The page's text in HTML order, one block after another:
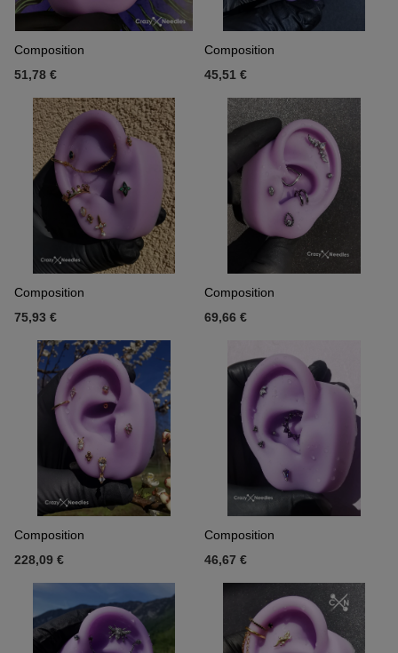
Composition
51,78 €
Composition
45,51 €
Composition
75,93 €
Composition
69,66 €
Composition
228,09 €
Composition
46,67 €